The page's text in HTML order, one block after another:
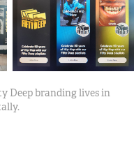
Deep branding lives in